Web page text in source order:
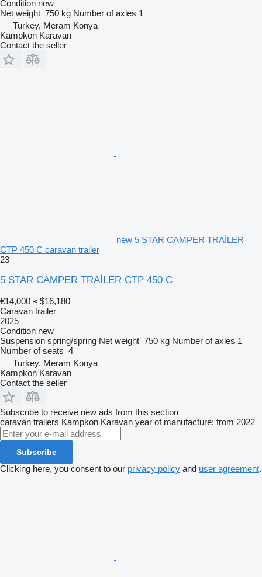
Condition new
Net weight 750 kg Number of axles 1
Turkey, Meram Konya
Kampkon Karavan
Contact the seller
new 5 STAR CAMPER TRAİLER
CTP 450 C caravan trailer
23
5 STAR CAMPER TRAİLER CTP 450 C
€14,000 ≈ $16,180
Caravan trailer
2025
Condition new
Suspension spring/spring Net weight 750 kg Number of axles 1
Number of seats 4
Turkey, Meram Konya
Kampkon Karavan
Contact the seller
Subscribe to receive new ads from this section
caravan trailers Kampkon Karavan year of manufacture: from 2022
Subscribe
Clicking here, you consent to our privacy policy and user agreement.